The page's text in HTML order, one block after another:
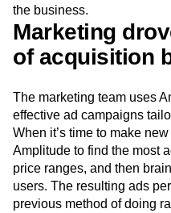
the business.
Marketing
of acquisition
The marketing team uses
effective ad campaigns
When it’s time to make
Amplitude to find the most
price ranges, and then
users. The resulting ads
previous method of doing